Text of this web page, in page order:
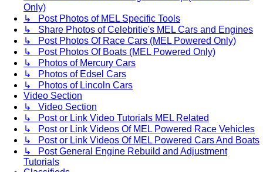
Only)
↳ Post Photos of MEL Specific Tools
↳ Share Photos of Celebritie's MEL Cars and Engines
↳ Post Photos Of Race Cars (MEL Powered Only)
↳ Post Photos Of Boats (MEL Powered Only)
↳ Photos of Mercury Cars
↳ Photos of Edsel Cars
↳ Photos of Lincoln Cars
Video Section
↳ Video Section
↳ Post or Link Video Tutorials MEL Related
↳ Post or Link Videos Of MEL Powered Race Vehicles
↳ Post or Link Videos Of MEL Powered Cars And Boats
↳ Post General Engine Rebuild and Adjustment
Tutorials